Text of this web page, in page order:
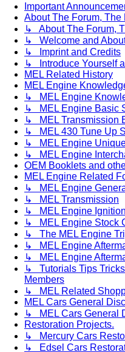
Important
About The Forum, The
↳ About The Forum,
↳ Welcome and
↳ Imprint and Credits
↳ Introduce Yourself
MEL Related History
MEL Engine
↳ MEL Engine
↳ MEL Engine Basic
↳ MEL Transmission
↳ MEL 430 Tune Up
↳ MEL Engine
↳ MEL Engine
OEM Booklets and
MEL Engine Related
↳ MEL Engine
↳ MEL Transmission
↳ MEL Engine
↳ MEL Engine Stock
↳ The MEL Engine
↳ MEL Engine
↳ MEL Engine
↳ Tutorials Tips
Members
↳ MEL Related
MEL Cars General
↳ MEL Cars General
Restoration Projects.
↳ Mercury Cars
↳ Edsel Cars